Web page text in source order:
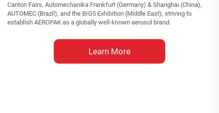
Canton Fairs, Automechanika Frankfurt (Germany) & Shanghai (China),
AUTOMEC (Brazil), and the BIG5 Exhibition (Middle East), striving to
establish AEROPAK as a globally well-known aerosol brand.
Learn More